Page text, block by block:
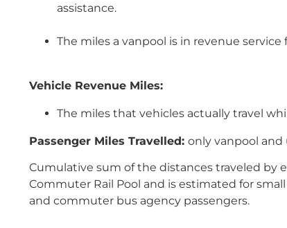
assistance.
The miles a vanpool is in revenue
Vehicle Revenue Miles:
The miles that vehicles actually travel
Passenger Miles Travelled: only vanpool and
Cumulative sum of the distances traveled by
Commuter Rail Pool and is estimated for
and commuter bus agency passengers.